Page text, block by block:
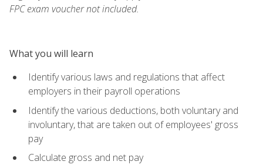
FPC exam voucher not included.
What you will learn
Identify various laws and regulations that affect
employers in their payroll operations
Identify the various deductions, both voluntary and
involuntary, that are taken out of employees' gross
pay
Calculate gross and net pay